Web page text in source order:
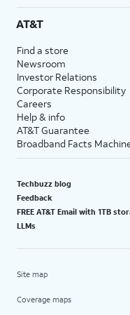
AT&T
Find a store
Newsroom
Investor Relations
Corporate Responsibility
Careers
Help & info
AT&T Guarantee
Broadband Facts
Techbuzz blog
Feedback
FREE AT&T Email with 1TB
LLMs
Site map
Coverage maps